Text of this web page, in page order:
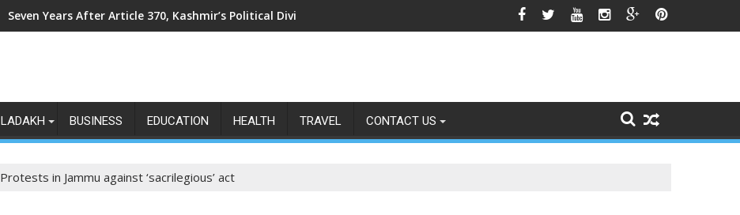
Seven Years After Article 370, Kashmir’s Political Divide Shows No Signs of Fading
LADAKH BUSINESS EDUCATION HEALTH TRAVEL CONTACT US
Protests in Jammu against ‘sacrilegious’ act